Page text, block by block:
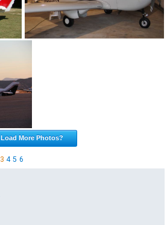
Load More Photos?
3 4 5 6